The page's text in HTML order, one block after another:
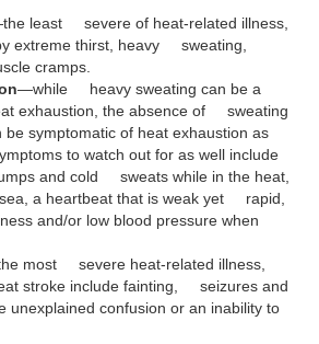
least severe of heat-related illness,
extreme thirst, heavy sweating,
cramps.
—while heavy sweating can be a
exhaustion, the absence of sweating
be symptomatic of heat exhaustion as
to watch out for as well include
and cold sweats while in the heat,
a heartbeat that is weak yet rapid,
and/or low blood pressure when
most severe heat-related illness,
stroke include fainting, seizures and
unexplained confusion or an inability to